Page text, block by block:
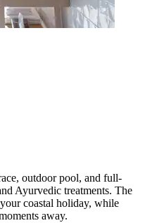
outdoor pool, and full-
Ayurvedic treatments. The
coastal holiday, while
away.